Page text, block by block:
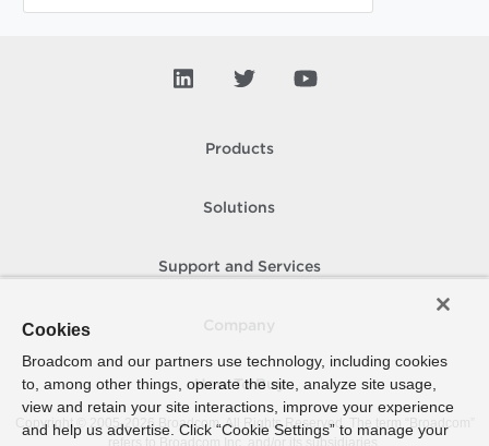
Products
Solutions
Support and Services
How To Buy
Copyright © 2005- 2026 Broadcom. All Rights Reserved. The term “Broadcom”
refers to Broadcom Inc. and/or its subsidiaries.
Cookies
Broadcom and our partners use technology, including cookies
to, among other things, operate the site, analyze site usage,
view and retain your site interactions, improve your experience
and help us advertise. Click “Cookie Settings” to manage your